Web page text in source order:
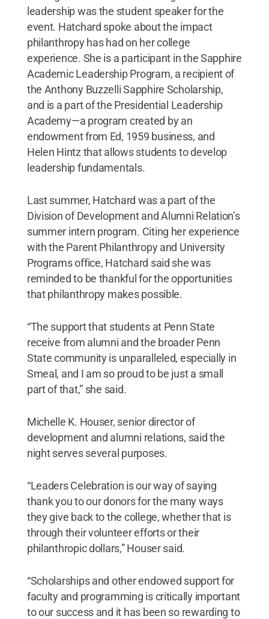
leadership was the student speaker for the
event. Hatchard spoke about the impact
philanthropy has had on her college
experience. She is a participant in the Sapphire
Academic Leadership Program, a recipient of
the Anthony Buzzelli Sapphire Scholarship,
and is a part of the Presidential Leadership
Academy—a program created by an
endowment from Ed, 1959 business, and
Helen Hintz that allows students to develop
leadership fundamentals.
Last summer, Hatchard was a part of the
Division of Development and Alumni Relation’s
summer intern program. Citing her experience
with the Parent Philanthropy and University
Programs office, Hatchard said she was
reminded to be thankful for the opportunities
that philanthropy makes possible.
“The support that students at Penn State
receive from alumni and the broader Penn
State community is unparalleled, especially in
Smeal, and I am so proud to be just a small
part of that,” she said.
Michelle K. Houser, senior director of
development and alumni relations, said the
night serves several purposes.
“Leaders Celebration is our way of saying
thank you to our donors for the many ways
they give back to the college, whether that is
through their volunteer efforts or their
philanthropic dollars,” Houser said.
“Scholarships and other endowed support for
faculty and programming is critically important
to our success and it has been so rewarding to